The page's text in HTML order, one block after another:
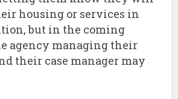
housing or services in
but in the coming
agency managing their
their case manager may